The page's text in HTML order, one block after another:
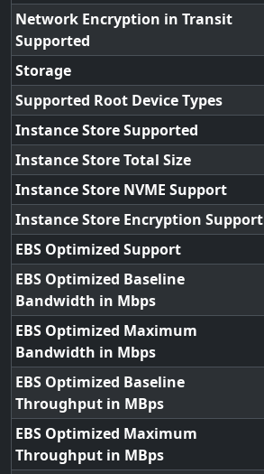
Network Encryption in Transit
Supported
Storage
Supported Root Device Types
Instance Store Supported
Instance Store Total Size
Instance Store NVME Support
Instance Store Encryption Support
EBS Optimized Support
EBS Optimized Baseline
Bandwidth in Mbps
EBS Optimized Maximum
Bandwidth in Mbps
EBS Optimized Baseline
Throughput in MBps
EBS Optimized Maximum
Throughput in MBps